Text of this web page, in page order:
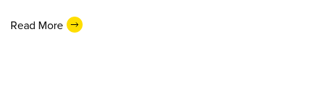
Read More